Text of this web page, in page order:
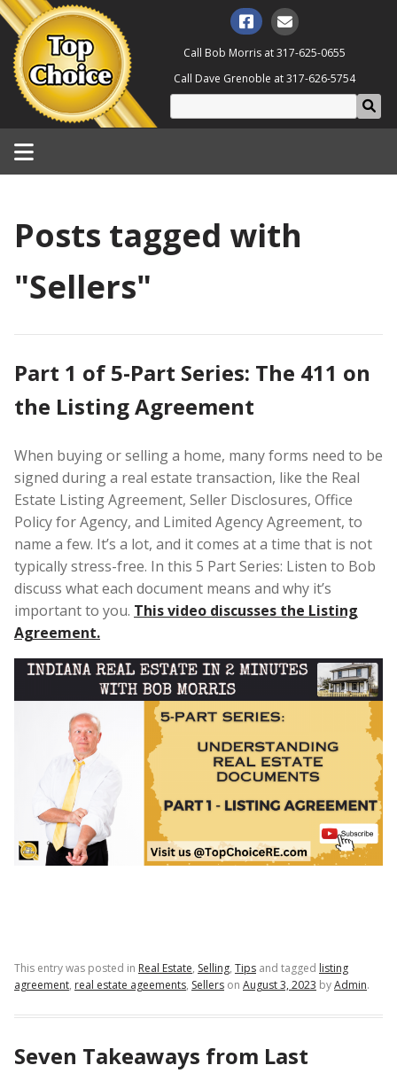
Call Bob Morris at317-625-0655
Call Dave Grenoble at317-626-5754
Posts tagged with
"Sellers"
Part 1 of 5-Part Series: The 411 on
the Listing Agreement
When buying or selling a home, many forms need to be
signed during a real estate transaction, like the Real
Estate Listing Agreement, Seller Disclosures, Office
Policy for Agency, and Limited Agency Agreement, to
name a few. It’s a lot, and it comes at a time that is not
typically stress-free. In this 5 Part Series: Listen to Bob
discuss what each document means and why it’s
important to you. This video discusses the Listing
Agreement.
This entry was posted in Real Estate, Selling, Tips and tagged listing
agreement, real estate ageements, Sellers on August 3, 2023 byAdmin.
Seven Takeaways from Last